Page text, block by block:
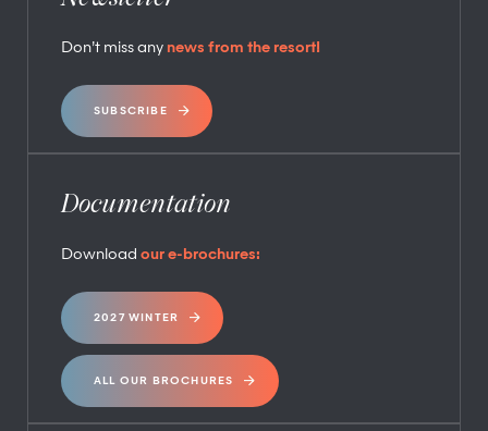
Don’t miss any news from the resort!
SUBSCRIBE
Documentation
Download our e-brochures:
2027 WINTER
ALL OUR BROCHURES